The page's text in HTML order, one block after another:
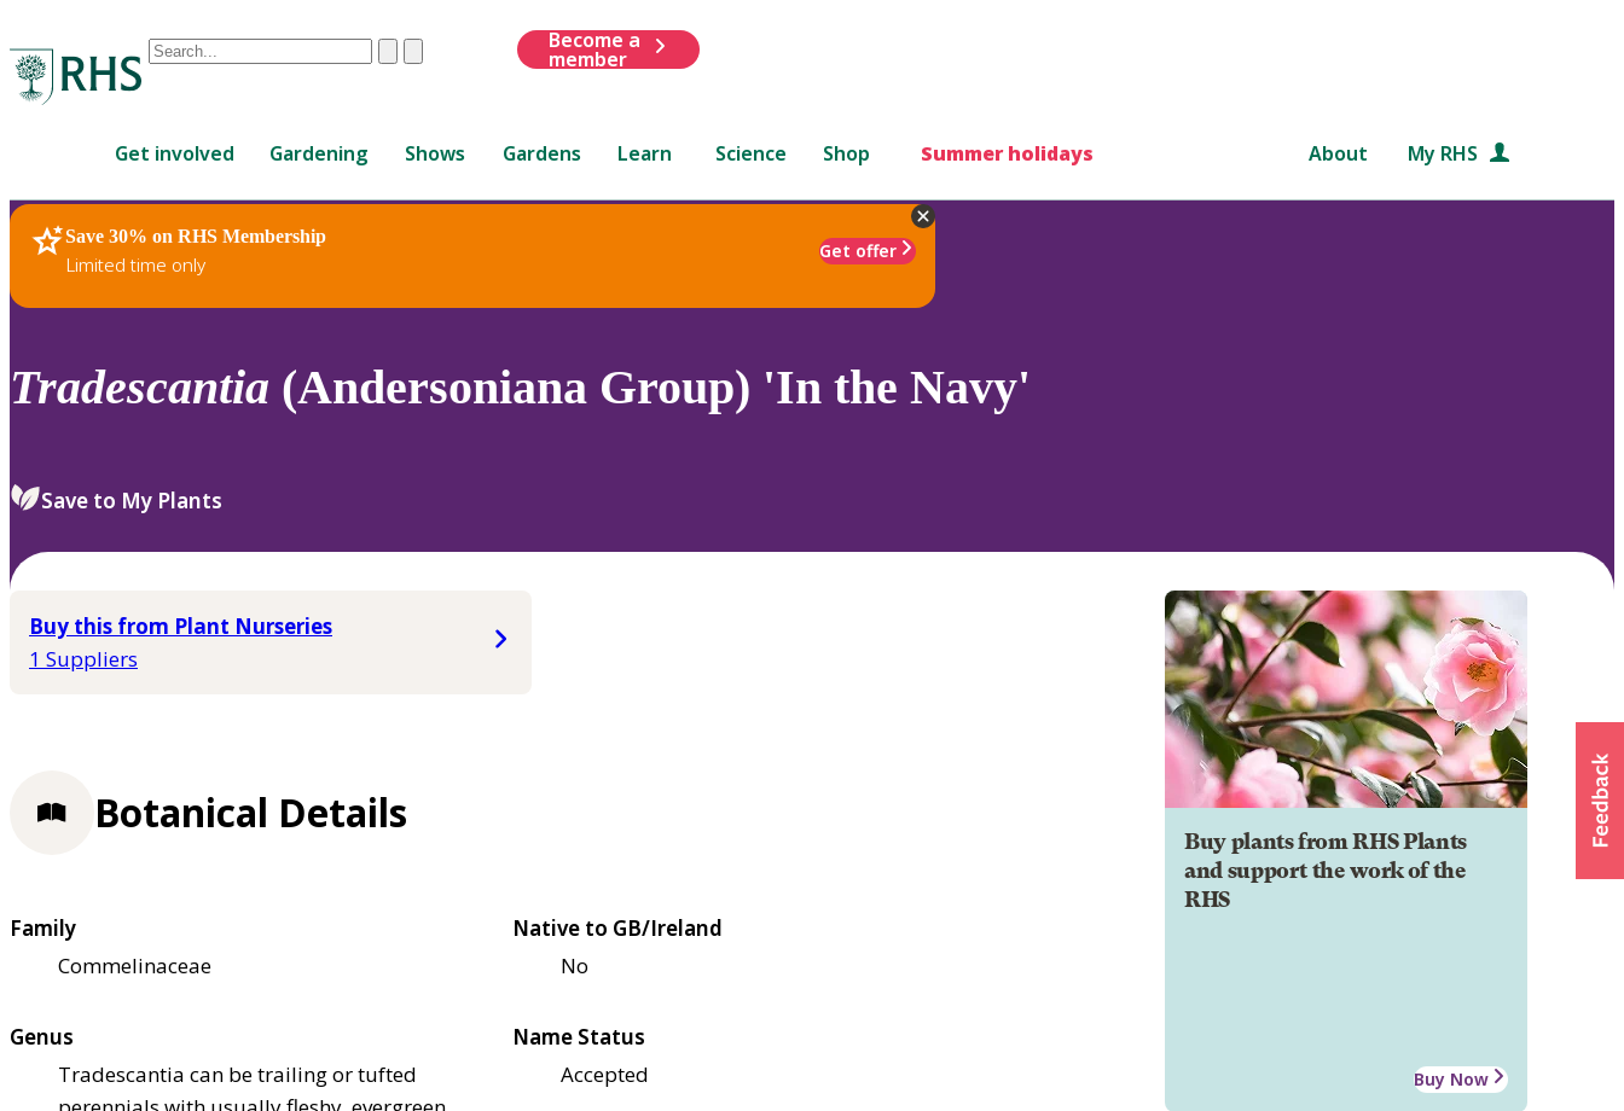
Conduct
are
up
and
down
review
select.
ClearSubmit
Become a
member
Get involved Gardening Shows Gardens Learn Science Shop Summer holidays About My RHS
Save 30% on RHS Membership
Limited time only
Get offer
RHS Home Plants
Tradescantia (Andersoniana Group) 'In the Navy'
Save to My Plants
Buy this from Plant Nurseries
1 Suppliers
Buy plants from RHS Plants
and support the work of the
RHS
Buy Now
Botanical Details
Family
Commelinaceae
Native to GB/Ireland
No
Genus
Tradescantia can be trailing or tufted
Name Status
Accepted